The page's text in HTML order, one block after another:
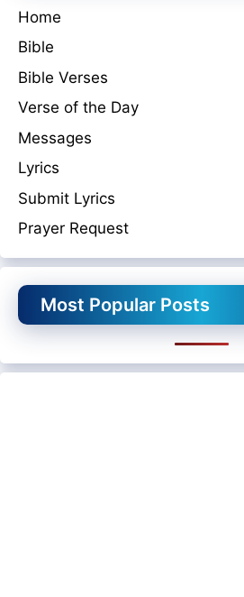
Home
Bible
Bible Verses
Verse of the Day
Messages
Lyrics
Submit Lyrics
Prayer Request
Most Popular Posts